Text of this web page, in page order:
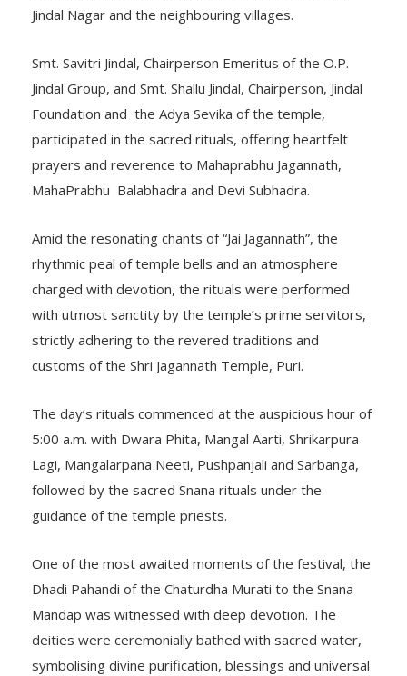
Jindal Nagar and the neighbouring villages.
Smt. Savitri Jindal, Chairperson Emeritus of the O.P.
Jindal Group, and Smt. Shallu Jindal, Chairperson, Jindal
Foundation and the Adya Sevika of the temple,
participated in the sacred rituals, offering heartfelt
prayers and reverence to Mahaprabhu Jagannath,
MahaPrabhu Balabhadra and Devi Subhadra.
Amid the resonating chants of “Jai Jagannath”, the
rhythmic peal of temple bells and an atmosphere
charged with devotion, the rituals were performed
with utmost sanctity by the temple’s prime servitors,
strictly adhering to the revered traditions and
customs of the Shri Jagannath Temple, Puri.
The day’s rituals commenced at the auspicious hour of
5:00 a.m. with Dwara Phita, Mangal Aarti, Shrikarpura
Lagi, Mangalarpana Neeti, Pushpanjali and Sarbanga,
followed by the sacred Snana rituals under the
guidance of the temple priests.
One of the most awaited moments of the festival, the
Dhadi Pahandi of the Chaturdha Murati to the Snana
Mandap was witnessed with deep devotion. The
deities were ceremonially bathed with sacred water,
symbolising divine purification, blessings and universal